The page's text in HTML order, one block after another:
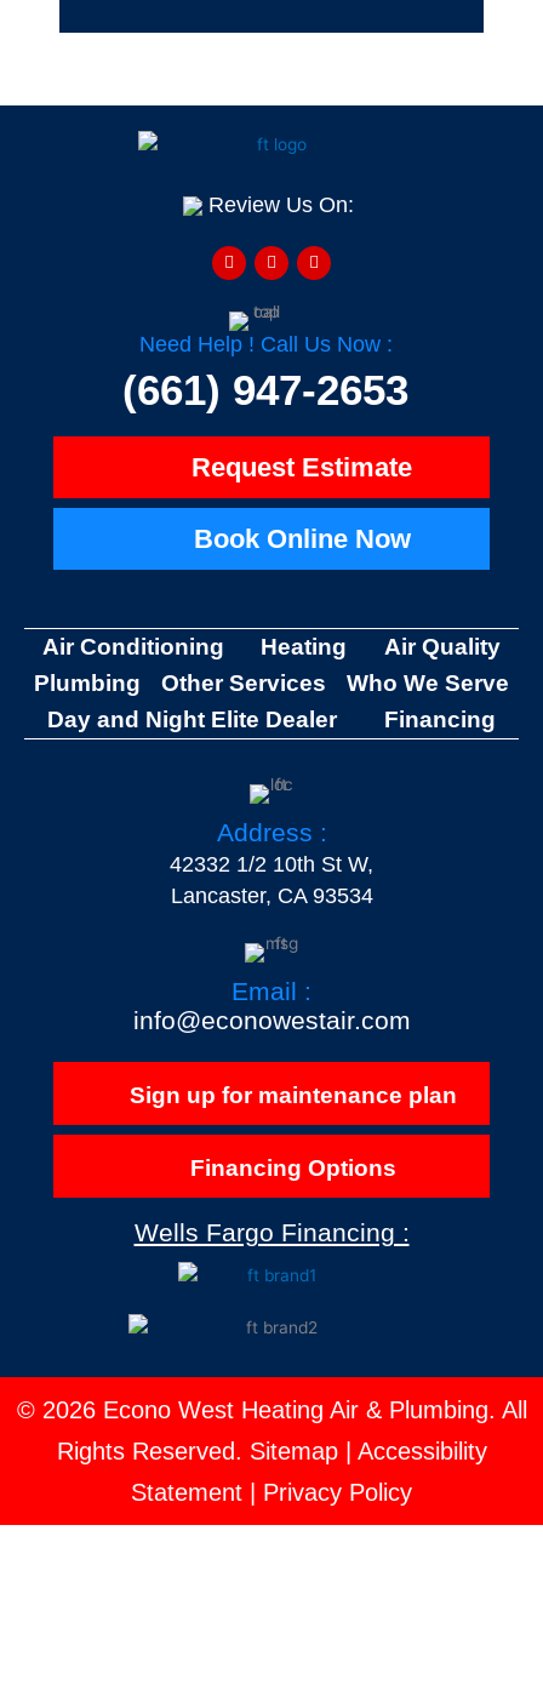
Review Us On:
a
c
e
o
o
k
e
l
p
o
u
z
Need Help ! Call Us Now :
(661) 947-2653
Request Estimate
Book Online Now
Air Conditioning Heating
Air Quality
Plumbing
Other Services
Who We Serve
Day and Night Elite Dealer
Financing
Address :
42332 1/2 10th St W,
Lancaster, CA 93534
Email :
info@econowestair.com
Sign up for maintenance plan
Financing Options
Wells Fargo Financing :
© 2026 Econo West Heating Air & Plumbing. All
Rights Reserved. Sitemap| Accessibility
Statement
Privacy Policy